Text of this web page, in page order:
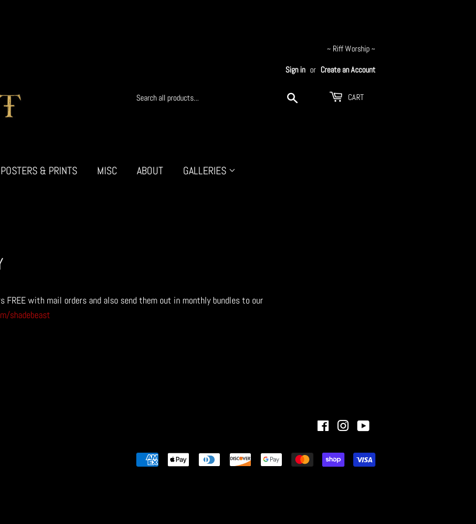
~ Riff Worship ~
Sign in or Create an Account
CART
POSTERS & PRINTS MISC ABOUT GALLERIES
FREE with mail orders and also send them out in monthly bundles to our
shadebeast
FacebookInstagram